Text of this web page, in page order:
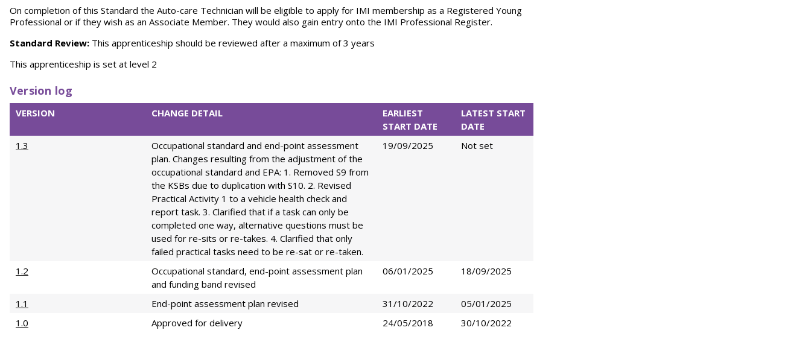
On completion of this Standard the Auto-care Technician will be eligible to apply for IMI membership as a Registered Young
Professional or if they wish as an Associate Member. They would also gain entry onto the IMI Professional Register.
Standard Review: This apprenticeship should be reviewed after a maximum of 3 years
This apprenticeship is set at level 2
Version log
VERSION CHANGE DETAIL
EARLIEST
START DATE
LATEST START
DATE
1.3
Occupational standard and end-point assessment
plan. Changes resulting from the adjustment of the
occupational standard and EPA: 1. Removed S9 from
the KSBs due to duplication with S10. 2. Revised
Practical Activity 1 to a vehicle health check and
report task. 3. Clarified that if a task can only be
completed one way, alternative questions must be
used for re-sits or re-takes. 4. Clarified that only
failed practical tasks need to be re-sat or re-taken.
19/09/2025 Not set
1.2
Occupational standard, end-point assessment plan
and funding band revised
06/01/2025 18/09/2025
1.1 End-point assessment plan revised 31/10/2022
05/01/2025
1.0
Approved for delivery 24/05/2018 30/10/2022